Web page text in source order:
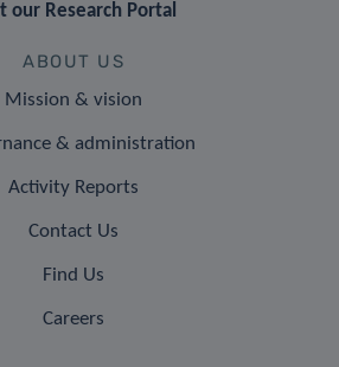
our Research Portal
ABOUT US
Mission & vision
& administration
Activity Reports
Contact Us
Find Us
Careers